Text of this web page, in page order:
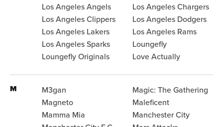
Los Angeles Angels
Los Angeles Chargers
Los Angeles Clippers
Los Angeles Dodgers
Los Angeles Lakers
Los Angeles Rams
Los Angeles Sparks
Loungefly
Loungefly Originals
Love Actually
M M3gan
Magic: The Gathering
Magneto
Maleficent
Mamma Mia
Manchester City